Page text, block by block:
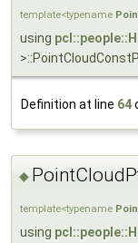
template<typename
using
Definition at line 64
◆
template<typename
using